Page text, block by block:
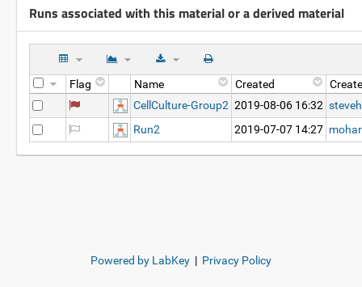
Runs associated with this material or a derived material
Flag Name Created
CellCulture-Group2 2019-08-06 16:32 steveh
Run2
2019-07-07 14:27
Powered by LabKey | Privacy Policy